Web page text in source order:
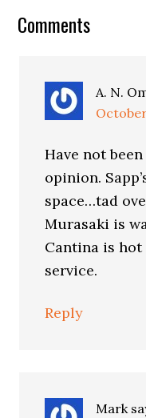
Reader
Comments
A. N.
Have not
opinion.
space…tad
Murasaki is
Cantina is
service.
Reply
Mark